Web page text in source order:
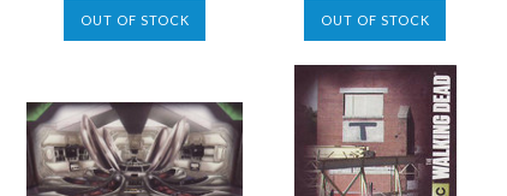
OUT OF STOCK OUT OF STOCK